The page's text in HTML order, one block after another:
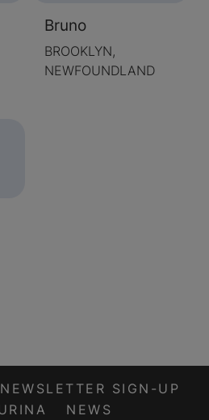
Bruno
BROOKLYN,
NEWFOUNDLAND
NEWSLETTER SIGN-UP
NEWS